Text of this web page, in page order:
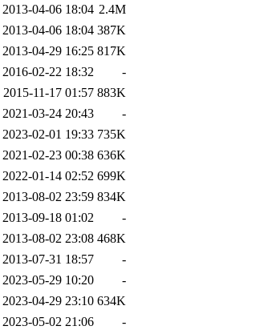
2013-04-06 18:04 2.4M
2013-04-06 18:04 387K
2013-04-29 16:25 817K
2016-02-22 18:32
-
2015-11-17 01:57 883K
2021-03-24 20:43
-
2023-02-01 19:33 735K
2021-02-23 00:38 636K
2022-01-14 02:52 699K
2013-08-02 23:59 834K
2013-09-18 01:02
-
2013-08-02 23:08 468K
2013-07-31 18:57
-
2023-05-29 10:20
-
2023-04-29 23:10 634K
2023-05-02 21:06
-